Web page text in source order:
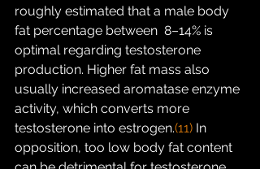
roughly estimated that a male body
fat percentage between  8–14% is
optimal regarding testosterone
production. Higher fat mass also
usually increased aromatase enzyme
activity, which converts more
testosterone into estrogen.(11) In
opposition, too low body fat content